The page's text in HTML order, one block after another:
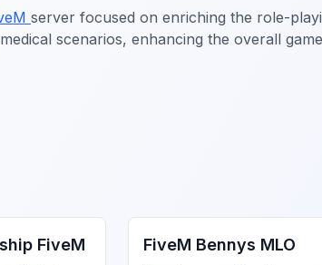
server focused on enriching the role-
scenarios, enhancing the overall
FiveM FiveM Bennys MLO